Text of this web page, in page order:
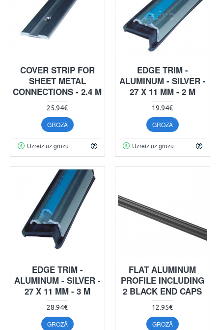
COVER STRIP FOR
SHEET METAL
CONNECTIONS - 2.4 M
25.94€
GROZĀ
Uzreiz uz grozu
EDGE TRIM -
ALUMINUM - SILVER -
27 X 11 MM - 2 M
19.94€
GROZĀ
Uzreiz uz grozu
EDGE TRIM -
ALUMINUM - SILVER -
27 X 11 MM - 3 M
28.94€
GROZĀ
FLAT ALUMINUM
PROFILE INCLUDING
2 BLACK END CAPS
12.95€
GROZĀ